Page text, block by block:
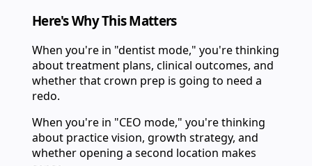
Here's Why This Matters
When you're in "dentist mode," you're thinking
about treatment plans, clinical outcomes, and
whether that crown prep is going to need a
redo.
When you're in "CEO mode," you're thinking
about practice vision, growth strategy, and
whether opening a second location makes